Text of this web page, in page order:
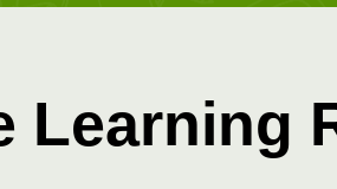
Learning